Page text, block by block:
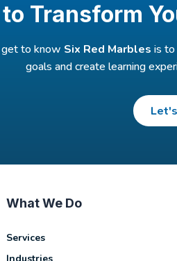
Transform
to know Six Red Marbles is
goals and create learning
What We Do
Services